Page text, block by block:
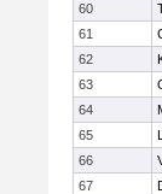
60
61
62
63
64
65
66
67